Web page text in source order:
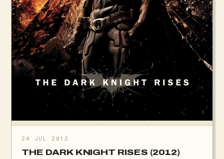
24 JUL 2012
THE DARK KNIGHT RISES (2012)